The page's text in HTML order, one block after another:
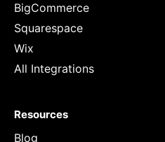
BigCommerce
Squarespace
Wix
All Integrations
Resources
Blog